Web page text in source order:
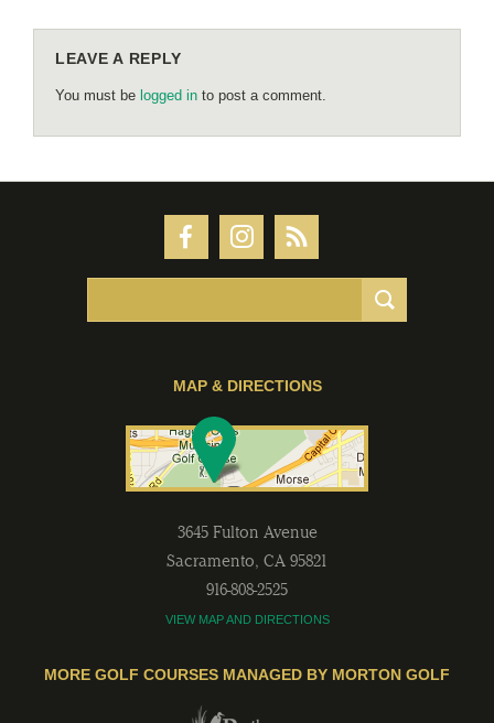
LEAVE A REPLY
You must be logged in to post a comment.
MAP & DIRECTIONS
3645 Fulton Avenue
Sacramento, CA 95821
916-808-2525
VIEW MAP AND DIRECTIONS
MORE GOLF COURSES MANAGED BY MORTON GOLF